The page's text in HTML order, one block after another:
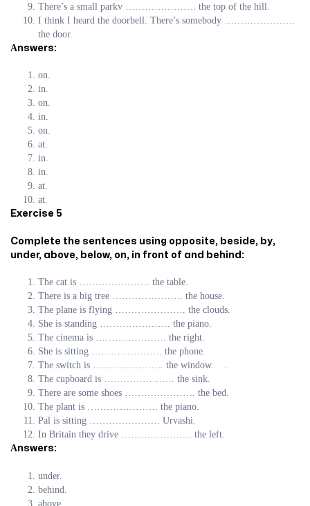
There’s a small parkv …………………. the top of the hill.
I think I heard the doorbell. There’s somebody ………………….
the door.
Аnswers:
on.
in.
on.
in.
on.
at.
in.
in.
at.
at.
Exercise 5
Complete the sentences using opposite, beside, by,
under, above, below, on, in front of and behind:
The cat is …………………. the table.
There is a big tree …………………. the house.
The plane is flying …………………. the clouds.
She is standing …………………. the piano.
The cinema is …………………. the right.
She is sitting …………………. the phone.
The switch is …………………. the window. .
The cupboard is …………………. the sink.
There are some shoes …………………. the bed.
The plant is …………………. the piano.
Pal is sitting …………………. Urvashi.
In Britain they drive …………………. the left.
Аnswers:
under.
behind.
above.